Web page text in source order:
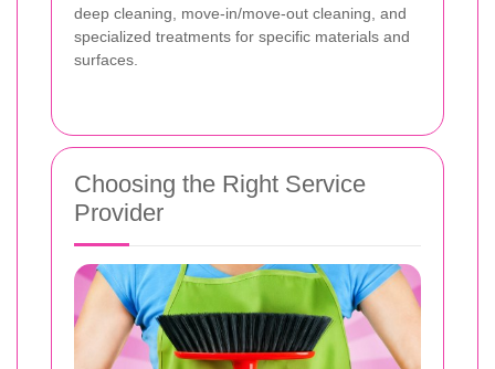
deep cleaning, move-in/move-out cleaning, and
specialized treatments for specific materials and
surfaces.
Choosing the Right Service
Provider